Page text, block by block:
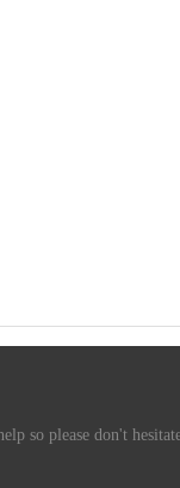
so please don't